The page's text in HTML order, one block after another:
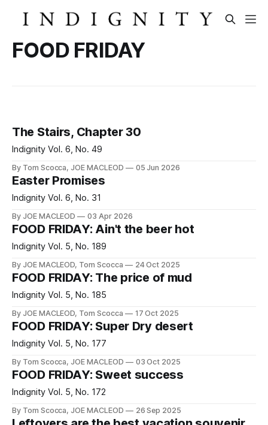
FOOD FRIDAY
The Stairs, Chapter 30
Indignity Vol. 6, No. 49
By Tom Scocca, JOE MACLEOD 05 Jun 2026
Easter Promises
Indignity Vol. 6, No. 31
By JOE MACLEOD 03 Apr 2026
FOOD FRIDAY: Ain't the beer hot
Indignity Vol. 5, No. 189
By JOE MACLEOD, Tom Scocca 24 Oct 2025
FOOD FRIDAY: The price of mud
Indignity Vol. 5, No. 185
By JOE MACLEOD, Tom Scocca 17 Oct 2025
FOOD FRIDAY: Super Dry desert
Indignity Vol. 5, No. 177
By Tom Scocca, JOE MACLEOD 03 Oct 2025
FOOD FRIDAY: Sweet success
Indignity Vol. 5, No. 172
By Tom Scocca, JOE MACLEOD 26 Sep 2025